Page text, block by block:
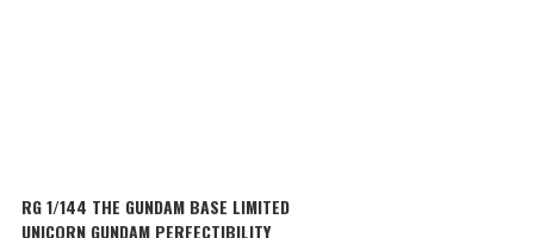
RG 1/144 THE GUNDAM BASE LIMITED
UNICORN GUNDAM PERFECTIBILITY